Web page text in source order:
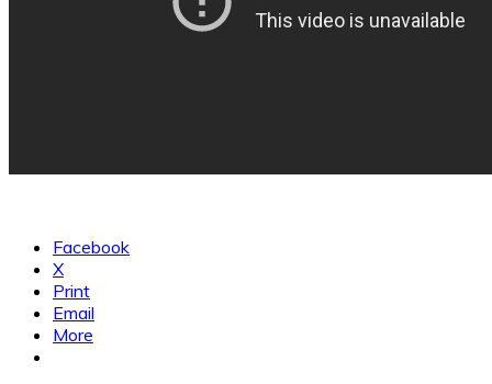
Facebook
X
Print
Email
More